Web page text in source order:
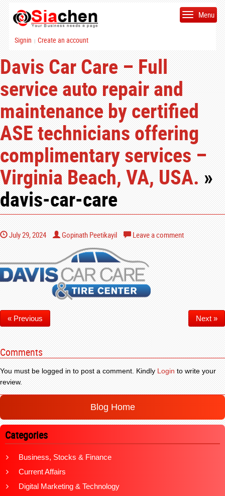
Signin | Create an account
Menu
Davis Car Care – Full
service auto repair and
maintenance by certified
ASE technicians offering
complimentary services –
Virginia Beach, VA, USA.»
davis-car-care
July 29, 2024 Gopinath Peetikayil Leave a comment
« Previous Next »
Comments
You must be logged in to post a comment. KindlyLoginto write your
review.
Blog Home
Categories
Business, Stocks & Finance
Current Affairs
Digital Marketing & Technology